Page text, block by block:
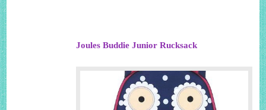
Joules Buddie Junior Rucksack